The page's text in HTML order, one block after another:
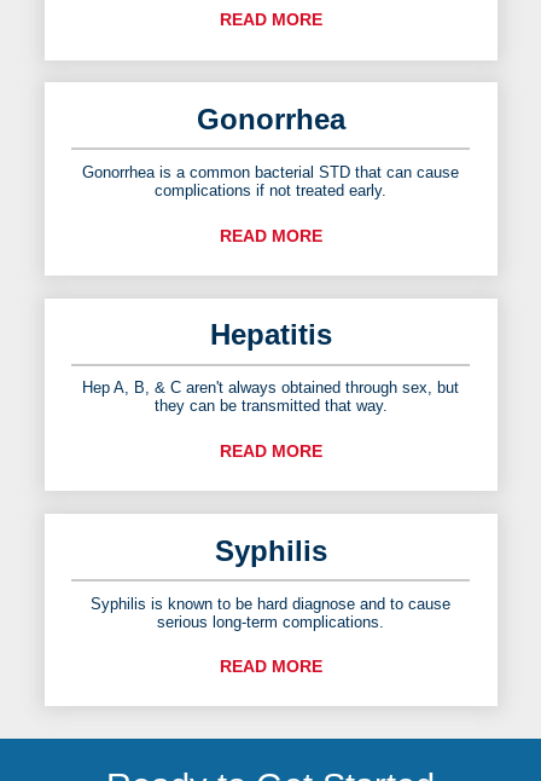
READ MORE
Gonorrhea
Gonorrhea is a common bacterial STD that can cause
complications if not treated early.
READ MORE
Hepatitis
Hep A, B, & C aren't always obtained through sex, but
they can be transmitted that way.
READ MORE
Syphilis
Syphilis is known to be hard diagnose and to cause
serious long-term complications.
READ MORE